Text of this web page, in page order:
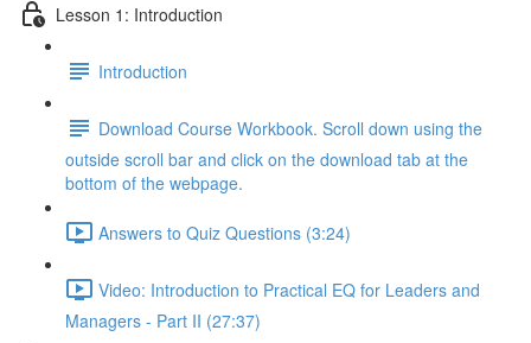
Lesson 1: Introduction
Introduction
Download Course Workbook. Scroll down using the
outside scroll bar and click on the download tab at the
bottom of the webpage.
Answers to Quiz Questions (3:24)
Video: Introduction to Practical EQ for Leaders and
Managers - Part II (27:37)